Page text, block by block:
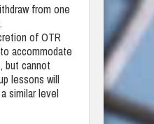
from one
of OTR
accommodate
but cannot
lessons will
similar level